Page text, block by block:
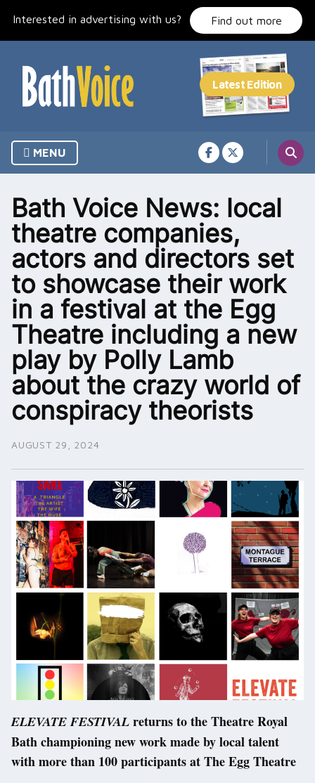
Interested in advertising with us? Find out more
MENU
Bath Voice News: local
theatre companies,
actors and directors set
to showcase their work
in a festival at the Egg
Theatre including a new
play by Polly Lamb
about the crazy world of
conspiracy theorists
AUGUST 29, 2024
ELEVATE FESTIVAL returns to the Theatre Royal
Bath championing new work made by local talent
with more than 100 participants at The Egg Theatre